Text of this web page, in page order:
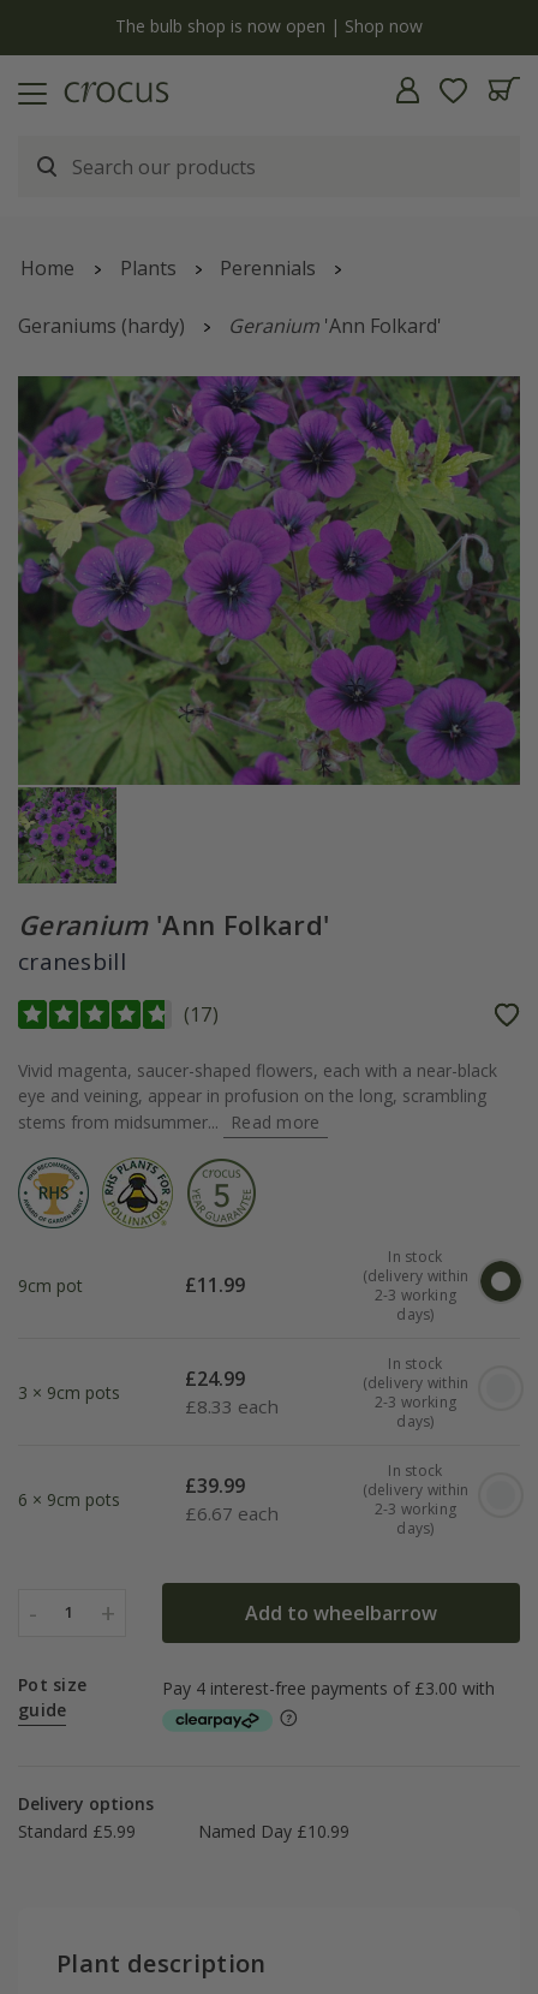
The bulb shop is now open | Shop now
Home Plants Perennials
Geraniums (hardy) Geranium 'Ann Folkard'
Geranium'Ann Folkard'
cranesbill
(17)
Vivid magenta, saucer-shaped flowers, each with a near-black
eye and veining, appear in profusion on the long, scrambling
stems from midsummer...
Read more
9cm pot £11.99
In stock
(delivery within
2-3 working
days)
3 × 9cm pots
£24.99
£8.33 each
In stock
(delivery within
2-3 working
days)
6 × 9cm pots
£39.99
£6.67 each
In stock
(delivery within
2-3 working
days)
- 1 + Add to wheelbarrow
Pot size
guide
Delivery options
Standard £5.99
Named Day £10.99
Plant description